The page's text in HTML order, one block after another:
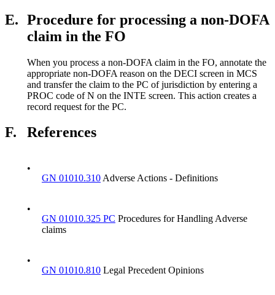
E. Procedure for processing a non-DOFA
claim in the FO
When you process a non-DOFA claim in the FO, annotate the
appropriate non-DOFA reason on the DECI screen in MCS
and transfer the claim to the PC of jurisdiction by entering a
PROC code of N on the INTE screen. This action creates a
record request for the PC.
F. References
•
GN 01010.310 Adverse Actions - Definitions
•
GN 01010.325 PC Procedures for Handling Adverse
claims
•
GN 01010.810 Legal Precedent Opinions